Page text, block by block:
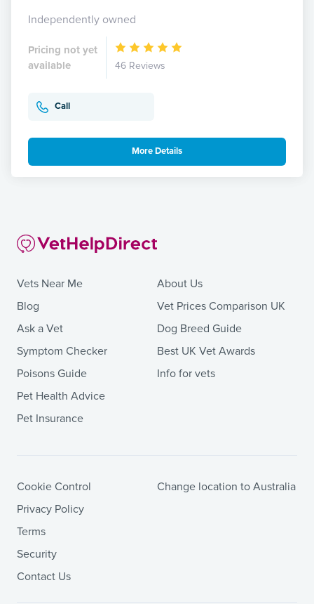
Independently owned
Pricing not yet
available
46 Reviews
Call
More Details
Vets Near Me
Blog
Ask a Vet
Symptom Checker
Poisons Guide
Pet Health Advice
Pet Insurance
About Us
Vet Prices Comparison UK
Dog Breed Guide
Best UK Vet Awards
Info for vets
Cookie Control
Privacy Policy
Terms
Security
Contact Us
Change location to Australia